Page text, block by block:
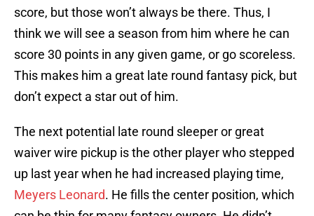
score, but those won’t always be there. Thus, I
think we will see a season from him where he can
score 30 points in any given game, or go scoreless.
This makes him a great late round fantasy pick, but
don’t expect a star out of him.
The next potential late round sleeper or great
waiver wire pickup is the other player who stepped
up last year when he had increased playing time,
Meyers Leonard. He fills the center position, which